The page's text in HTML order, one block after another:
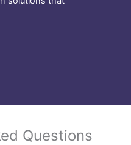
Questions